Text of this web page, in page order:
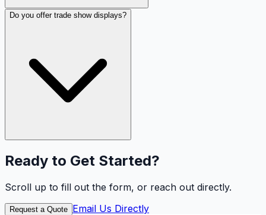
Do you offer trade show displays?
Ready to Get Started?
Scroll up to fill out the form, or reach out directly.
Request a Quote Email Us Directly